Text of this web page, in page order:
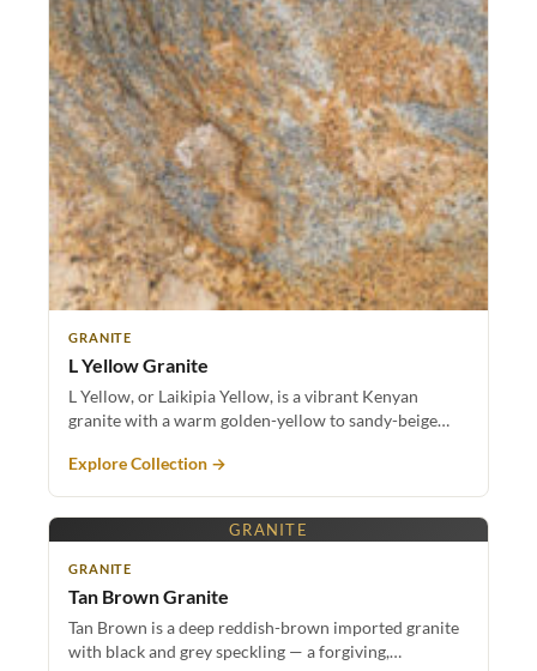
GRANITE
L Yellow Granite
L Yellow, or Laikipia Yellow, is a vibrant Kenyan
granite with a warm golden-yellow to sandy-beige…
Explore Collection →
GRANITE
GRANITE
Tan Brown Granite
Tan Brown is a deep reddish-brown imported granite
with black and grey speckling — a forgiving,…